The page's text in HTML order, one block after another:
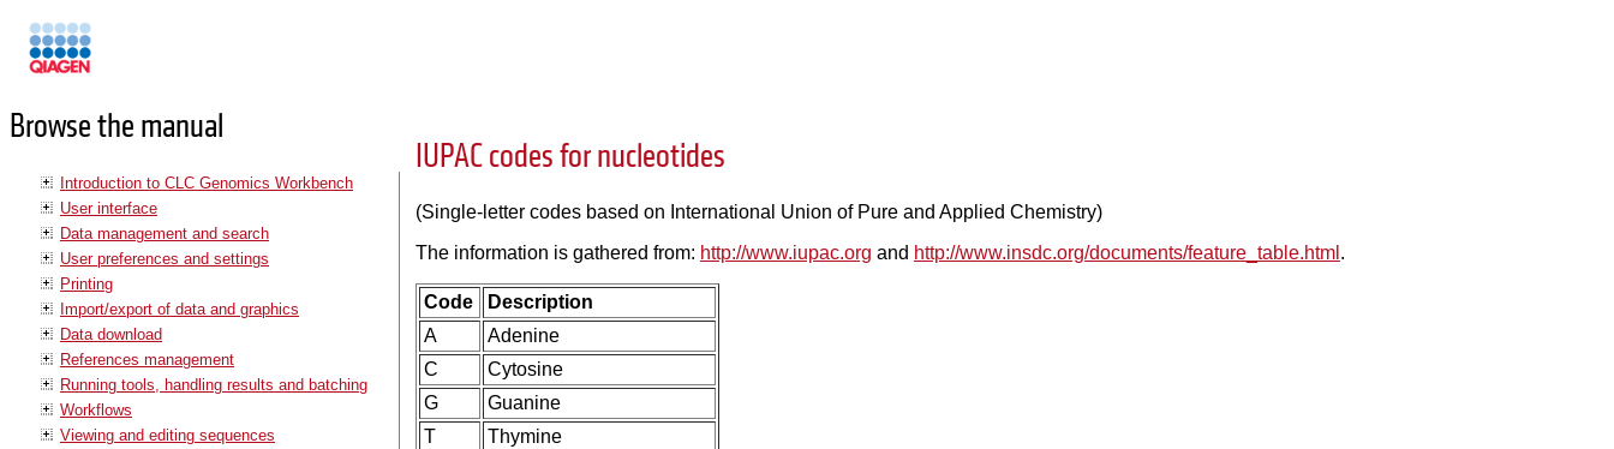
Browse the manual
Introduction to CLC Genomics Workbench
User interface
Data management and search
User preferences and settings
Printing
Import/export of data and graphics
Data download
References management
Running tools, handling results and batching
Workflows
Viewing and editing sequences
IUPAC codes for nucleotides
(Single-letter codes based on International Union of Pure and Applied Chemistry)
The information is gathered from: http://www.iupac.org and http://www.insdc.org/documents/feature_table.html .
Code
Description
A
Adenine
C
Cytosine
G
Guanine
T
Thymine